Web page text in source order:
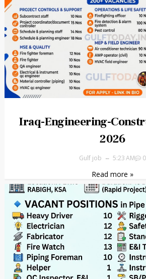
Iraq-Engineering-
2026
Gulf job 5:23 AM 0
Read more »